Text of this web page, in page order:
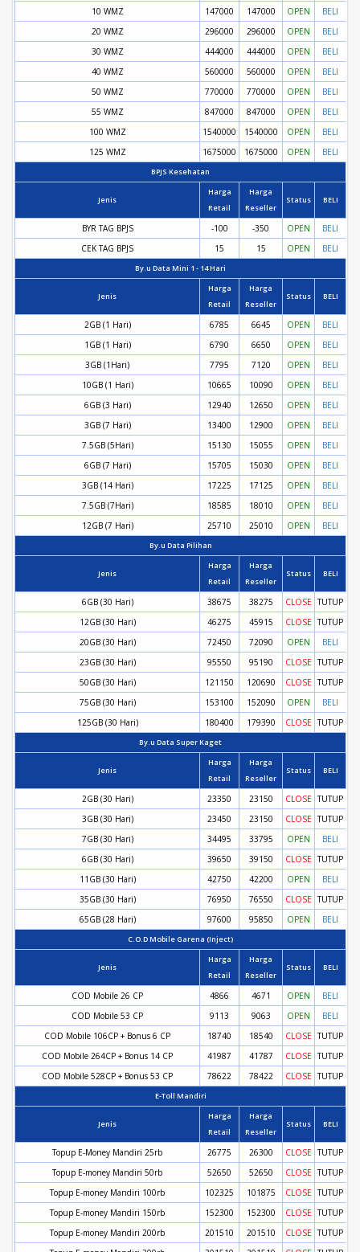
10 WMZ
147000 147000 OPEN
BELI
20 WMZ
296000 296000 OPEN
BELI
30 WMZ
444000 444000 OPEN
BELI
40 WMZ
560000 560000 OPEN
BELI
50 WMZ
770000 770000 OPEN
BELI
55 WMZ
847000 847000 OPEN
BELI
100 WMZ
1540000 1540000 OPEN
BELI
125 WMZ
1675000 1675000 OPEN BELI
BPJS Kesehatan
Jenis
Harga
Retail
Harga
Reseller
Status BELI
BYR TAG BPJS -100 -350 OPEN
BELI
CEK TAG BPJS
15 15 OPEN BELI
By.u Data Mini 1 - 14 Hari
Jenis
Harga
Retail
Harga
Reseller
Status BELI
2GB (1 Hari) 6785 6645 OPEN
BELI
1GB (1 Hari)
6790 6650 OPEN
BELI
3GB (1Hari)
7795 7120 OPEN
BELI
10GB (1 Hari)
10665 10090 OPEN
BELI
6GB (3 Hari)
12940 12650 OPEN
BELI
3GB (7 Hari)
13400 12900 OPEN
BELI
7.5GB (5Hari)
15130 15055 OPEN
BELI
6GB (7 Hari)
15705 15030 OPEN
BELI
3GB (14 Hari)
17225 17125 OPEN
BELI
7.5GB (7Hari)
18585 18010 OPEN
BELI
12GB (7 Hari)
25710 25010 OPEN BELI
By.u Data Pilihan
Jenis
Harga
Retail
Harga
Reseller
Status BELI
6GB (30 Hari) 38675 38275 CLOSE TUTUP
12GB (30 Hari)
46275 45915 CLOSE TUTUP
20GB (30 Hari)
72450 72090 OPEN
BELI
23GB (30 Hari)
95550 95190 CLOSE TUTUP
50GB (30 Hari)
121150 120690 CLOSE TUTUP
75GB (30 Hari)
153100 152090 OPEN
BELI
125GB (30 Hari)
180400 179390 CLOSE TUTUP
By.u Data Super Kaget
Jenis
Harga
Retail
Harga
Reseller
Status BELI
2GB (30 Hari) 23350 23150 CLOSE TUTUP
3GB (30 Hari)
23450 23150 CLOSE TUTUP
7GB (30 Hari)
34495 33795 OPEN
BELI
6GB (30 Hari)
39650 39150 CLOSE TUTUP
11GB (30 Hari)
42750 42200 OPEN
BELI
35GB (30 Hari)
76950 76550 CLOSE TUTUP
65GB (28 Hari)
97600 95850 OPEN BELI
C.O.D Mobile Garena (Inject)
Jenis
Harga
Retail
Harga
Reseller
Status BELI
COD Mobile 26 CP 4866 4671 OPEN
BELI
COD Mobile 53 CP
9113 9063 OPEN
BELI
COD Mobile 106CP + Bonus 6 CP
18740 18540 CLOSE TUTUP
COD Mobile 264CP + Bonus 14 CP
41987 41787 CLOSE TUTUP
COD Mobile 528CP + Bonus 53 CP
78622 78422 CLOSE TUTUP
E-Toll Mandiri
Jenis
Harga
Retail
Harga
Reseller
Status BELI
Topup E-Money Mandiri 25rb 26775 26300 CLOSE TUTUP
Topup E-money Mandiri 50rb
52650 52650 CLOSE TUTUP
Topup E-money Mandiri 100rb
102325 101875 CLOSE TUTUP
Topup E-money Mandiri 150rb
152300 152300 CLOSE TUTUP
Topup E-money Mandiri 200rb
201510 201510 CLOSE TUTUP